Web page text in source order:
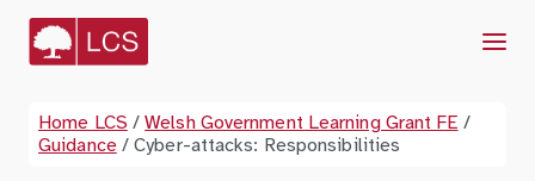
Menu
Home LCS / Welsh Government Learning Grant FE /
Guidance / Cyber-attacks: Responsibilities